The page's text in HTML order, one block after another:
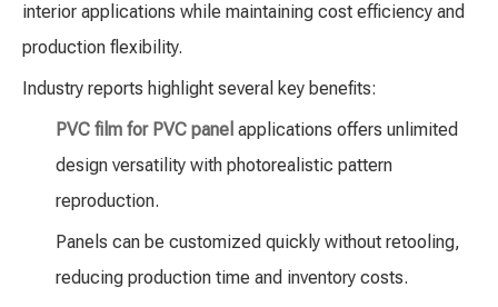
interior applications while maintaining cost efficiency and
production flexibility.
Industry reports highlight several key benefits:
PVC film for PVC panel applications offers unlimited
design versatility with photorealistic pattern
reproduction.
Panels can be customized quickly without retooling,
reducing production time and inventory costs.